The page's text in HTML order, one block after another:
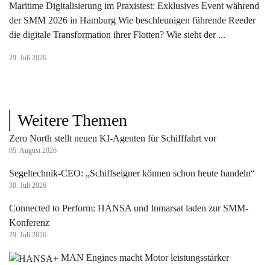
Maritime Digitalisierung im Praxistest: Exklusives Event während
der SMM 2026 in Hamburg Wie beschleunigen führende Reeder
die digitale Transformation ihrer Flotten? Wie sieht der ...
29. Juli 2026
Weitere Themen
Zero North stellt neuen KI-Agenten für Schifffahrt vor
05. August 2026
Segeltechnik-CEO: „Schiffseigner können schon heute handeln“
30. Juli 2026
Connected to Perform: HANSA und Inmarsat laden zur SMM-
Konferenz
29. Juli 2026
MAN Engines macht Motor leistungsstärker